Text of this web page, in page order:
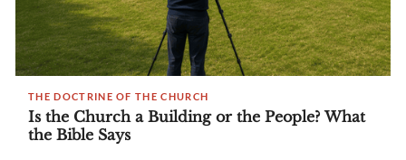
THE DOCTRINE OF THE CHURCH
Is the Church a Building or the People? What
the Bible Says